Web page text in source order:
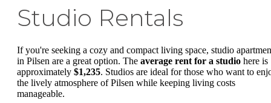
Studio Rentals
If you're seeking a cozy and compact living space, studio
in Pilsen are a great option. The average rent for a studio here is
approximately $1,235. Studios are ideal for those who want to
the lively atmosphere of Pilsen while keeping living costs
manageable.